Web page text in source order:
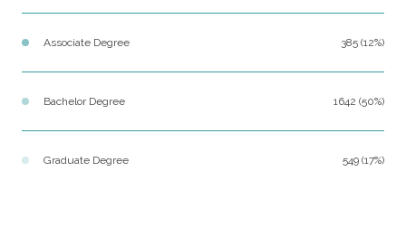
Associate Degree 385 (12%)
Bachelor Degree 1642 (50%)
Graduate Degree 549 (17%)